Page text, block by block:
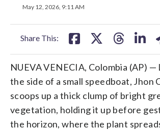
May 12, 2026, 9:11 AM
Share This:
on
NUEVA VENECIA, Colombia (AP)
the side of a small speedboat, Jhon
scoops up a thick clump of bright
vegetation, holding it up before
the horizon, where the plant